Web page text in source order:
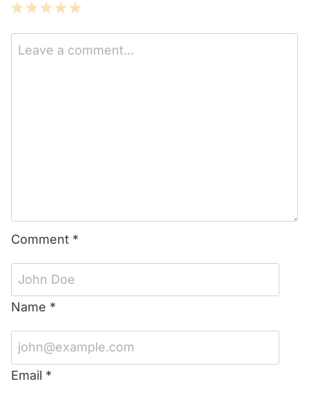
5
Stars
4
Stars
3
Stars
2
Stars
1
Star
Comment *
Name *
Email *